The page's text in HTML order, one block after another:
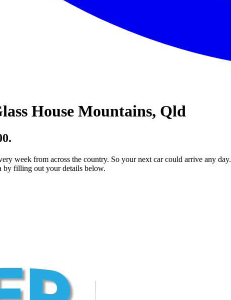
House Mountains, Qld
week from across the country. So your next car could arrive any day.
by filling out your details below.